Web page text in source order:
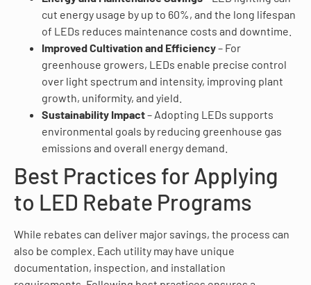
cut energy usage by up to 60%, and the long lifespan
of LEDs reduces maintenance costs and downtime.
Improved Cultivation and Efficiency– For
greenhouse growers, LEDs enable precise control
over light spectrum and intensity, improving plant
growth, uniformity, and yield.
Sustainability Impact– Adopting LEDs supports
environmental goals by reducing greenhouse gas
emissions and overall energy demand.
Best Practices for Applying
to LED Rebate Programs
While rebates can deliver major savings, the process can
also be complex. Each utility may have unique
documentation, inspection, and installation